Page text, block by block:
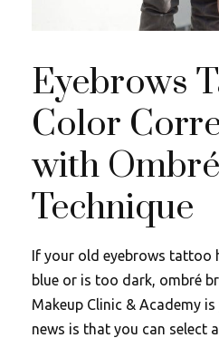
Eyebrows
Color
with Ombré
Technique
If your old eyebrows tattoo
blue or is too dark, ombré
Makeup Clinic & Academy
news is that you can select